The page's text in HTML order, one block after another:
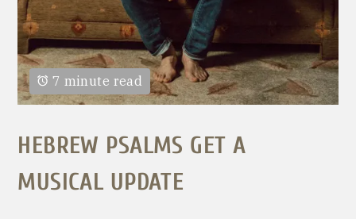
7 minute read
HEBREW PSALMS GET A
MUSICAL UPDATE